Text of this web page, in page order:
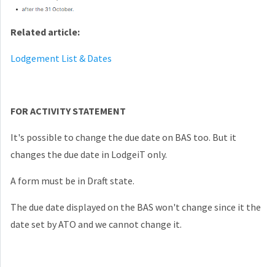
Related article:
Lodgement List & Dates
FOR ACTIVITY STATEMENT
It's possible to change the due date on BAS too. But it
changes the due date in LodgeiT only.
A form must be in Draft state.
The due date displayed on the BAS won't change since it the
date set by ATO and we cannot change it.